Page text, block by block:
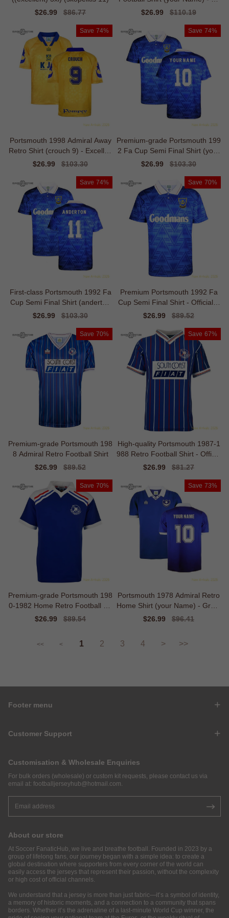
Sale
$26.99
Regular
$86.77
eat Value
Sale
$26.99
Regular
$110.19
Save 74%
Portsmouth 1998 Admiral Away
Retro Shirt (crouch 9) - Excellen
t Value
Sale
$26.99
Regular
$103.30
Save 74%
Premium-grade Portsmouth 199
2 Fa Cup Semi Final Shirt (your
Name)
Sale
$26.99
Regular
$103.30
Save 74%
First-class Portsmouth 1992 Fa
Cup Semi Final Shirt (anderton
11)
Sale
$26.99
Regular
$103.30
Save 70%
Premium Portsmouth 1992 Fa
Cup Semi Final Shirt - Official E
dition
Sale
$26.99
Regular
$89.52
Save 70%
Premium-grade Portsmouth 198
8 Admiral Retro Football Shirt
Sale
$26.99
Regular
$89.52
Save 67%
High-quality Portsmouth 1987-1
988 Retro Football Shirt - Officia
l Edition
Sale
$26.99
Regular
$81.27
Save 70%
Premium-grade Portsmouth 198
0-1982 Home Retro Football Sh
Sale
$26.99
Regular
$89.54
Save 73%
Portsmouth 1978 Admiral Retro
Home Shirt (your Name) - Great
Value
Sale
$26.99
Regular
$96.41
<< < 1 2 3 4 > >>
Footer menu
Customer Support
Customisation & Wholesale Enquiries
For bulk orders (wholesale) or custom kit requests, please contact us via
email at: footballjerseyhub@hotmail.com.
About our store
At Soccer FanaticHub, we live and breathe football. Founded in 2023 by a
group of lifelong fans, our journey began with a simple idea: to create a
global destination where supporters from every corner of the world can
easily access the jerseys that represent their passion, without the complexity
or high cost of official channels.
We understand that a jersey is more than just fabric—it’s a symbol of identity,
a memory of historic moments, and a connection to a community that spans
borders. Whether it’s the adrenaline of a last-minute World Cup winner, the